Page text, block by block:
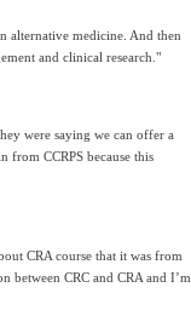
alternative medicine. And then
and clinical research."
were saying we can offer a
CCRPS because this
CRA course that it was from
between CRC and CRA and I’m